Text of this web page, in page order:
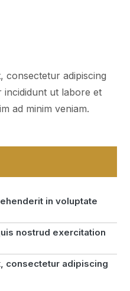
consectetur adipiscing
incididunt ut labore et
ad minim veniam.
in voluptate
nostrud exercitation
consectetur adipiscing